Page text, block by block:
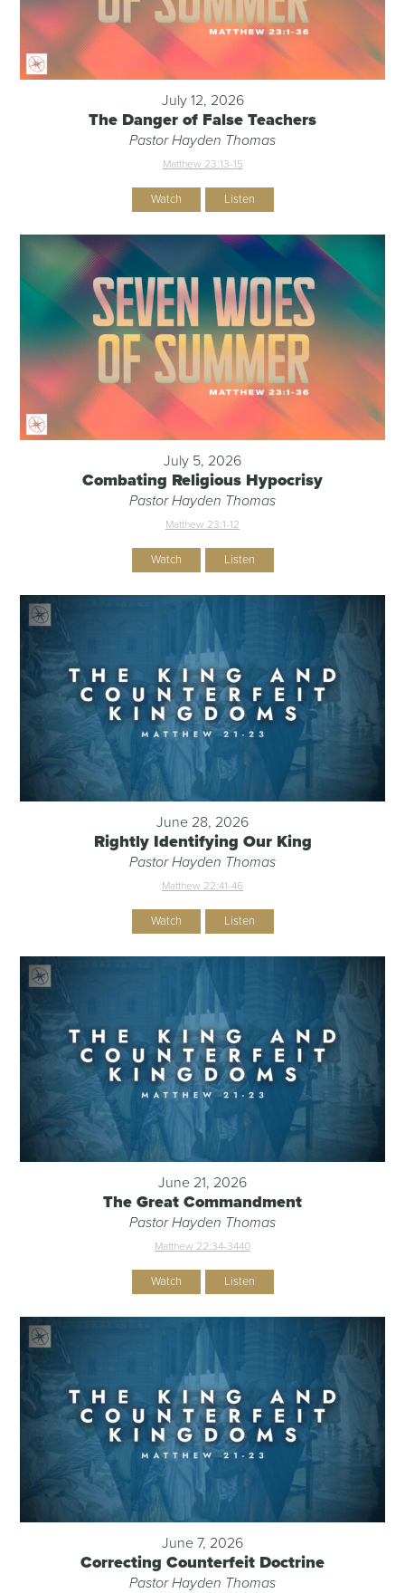
July 12, 2026
The Danger of False Teachers
Pastor Hayden Thomas
Matthew 23:13-15
Watch Listen
July 5, 2026
Combating Religious Hypocrisy
Pastor Hayden Thomas
Matthew 23:1-12
Watch Listen
June 28, 2026
Rightly Identifying Our King
Pastor Hayden Thomas
Matthew 22:41-46
Watch Listen
June 21, 2026
The Great Commandment
Pastor Hayden Thomas
Matthew 22:34-3440
Watch Listen
June 7, 2026
Correcting Counterfeit Doctrine
Pastor Hayden Thomas